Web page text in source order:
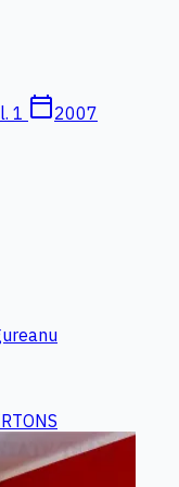
1 calendar_today2007